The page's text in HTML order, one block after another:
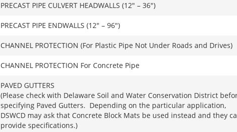
PRECAST PIPE CULVERT HEADWALLS (12″ – 36″)
PRECAST PIPE ENDWALLS (12″ – 96″)
CHANNEL PROTECTION (For Plastic Pipe Not Under Roads and Drives)
CHANNEL PROTECTION For Concrete Pipe
PAVED GUTTERS
(Please check with Delaware Soil and Water Conservation District
specifying Paved Gutters. Depending on the particular application,
DSWCD may ask that Concrete Block Mats be used instead and they
provide specifications.)